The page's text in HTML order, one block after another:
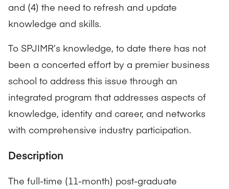
and (4) the need to refresh and update
knowledge and skills.
To SPJIMR’s knowledge, to date there has not
been a concerted effort by a premier business
school to address this issue through an
integrated program that addresses aspects of
knowledge, identity and career, and networks
with comprehensive industry participation.
Description
The full-time (11-month) post-graduate